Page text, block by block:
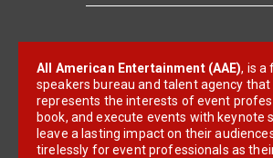
All American Entertainment (AAE), is a
speakers bureau and talent agency that
represents the interests of event
book, and execute events with keynote
leave a lasting impact on their
tirelessly for event professionals as